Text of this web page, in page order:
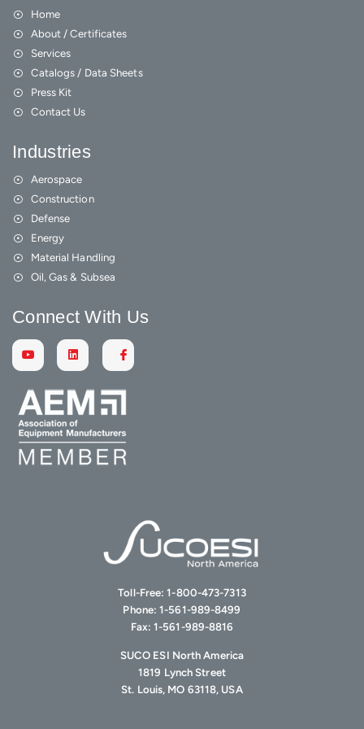
Toll-Free:1-800-473-7313
Phone:1-561-989-8499
Fax:1-561-989-8816
SUCO ESI North America
1819 Lynch Street
St. Louis, MO 63118, USA
Home
About / Certificates
Services
Catalogs / Data Sheets
Press Kit
Contact Us
Industries
Aerospace
Construction
Defense
Energy
Material Handling
Oil, Gas & Subsea
Connect With Us